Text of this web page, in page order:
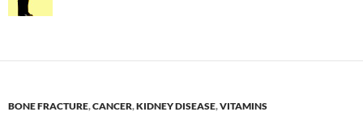
BONE FRACTURE,CANCER,KIDNEY DISEASE,VITAMINS